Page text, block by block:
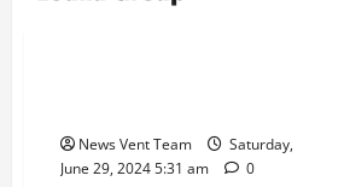
News Vent Team
Saturday,
June 29, 2024 5:31 am
0